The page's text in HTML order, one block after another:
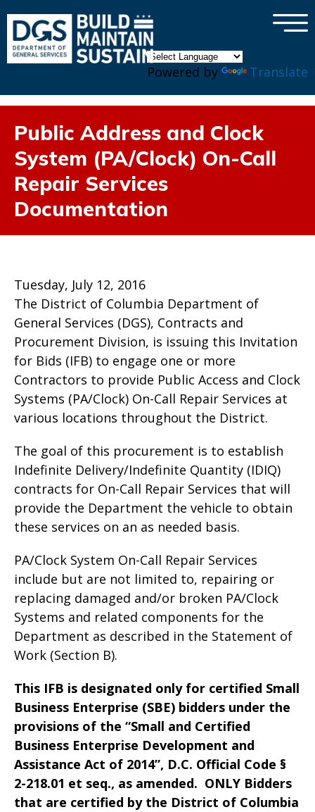
Powered by Translate
×
Public Address and Clock
System (PA/Clock) On-Call
Repair Services
Documentation
Tuesday, July 12, 2016
The District of Columbia Department of
General Services (DGS), Contracts and
Procurement Division, is issuing this Invitation
for Bids (IFB) to engage one or more
Contractors to provide Public Access and Clock
Systems (PA/Clock) On-Call Repair Services at
various locations throughout the District.
The goal of this procurement is to establish
Indefinite Delivery/Indefinite Quantity (IDIQ)
contracts for On-Call Repair Services that will
provide the Department the vehicle to obtain
these services on an as needed basis.
PA/Clock System On-Call Repair Services
include but are not limited to, repairing or
replacing damaged and/or broken PA/Clock
Systems and related components for the
Department as described in the Statement of
Work (Section B).
This IFB is designated only for certified Small
Business Enterprise (SBE) bidders under the
provisions of the “Small and Certified
Business Enterprise Development and
Assistance Act of 2014”, D.C. Official Code §
2-218.01 et seq., as amended. ONLY Bidders
that are certified by the District of Columbia